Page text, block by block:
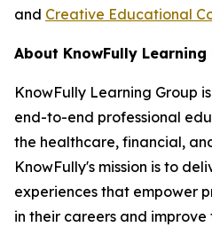
and Creative Educational
About KnowFully Learning
KnowFully Learning Group
end-to-end professional
the healthcare, financial,
KnowFully's mission is to
experiences that empower
in their careers and